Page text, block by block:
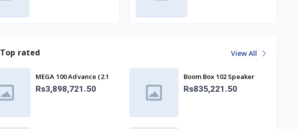
Top rated View All
MEGA 100 Advance (2.1
Rs3,898,721.50
Boom Box 102 Speaker
Rs835,221.50